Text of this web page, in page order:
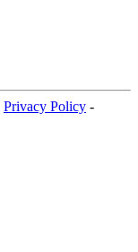
Privacy Policy -